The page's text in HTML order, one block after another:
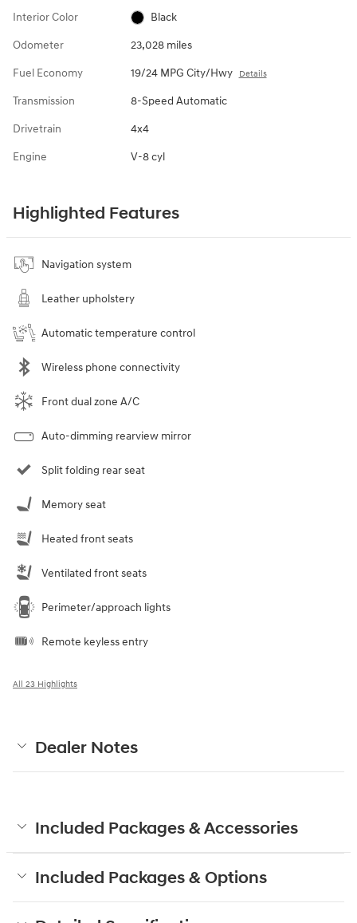
Interior Color Black
Odometer 23,028 miles
Fuel Economy 19/24 MPG City/Hwy Details
Transmission 8-Speed Automatic
Drivetrain 4x4
Engine V-8 cyl
Highlighted Features
Navigation system
Leather upholstery
Automatic temperature control
Wireless phone connectivity
Front dual zone A/C
Auto-dimming rearview mirror
Split folding rear seat
Memory seat
Heated front seats
Ventilated front seats
Perimeter/approach lights
Remote keyless entry
All 23 Highlights
Dealer Notes
Included Packages & Accessories
Included Packages & Options